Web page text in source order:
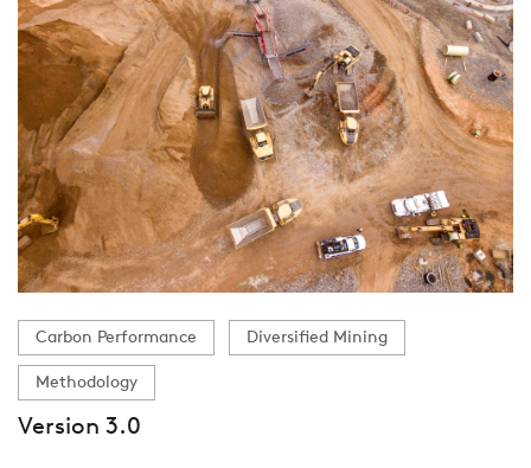
Carbon Performance Diversified Mining
Methodology
Version 3.0